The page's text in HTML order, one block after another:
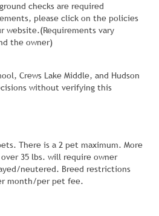
checks are required
please click on the policies
website.(Requirements vary
the owner)
Crews Lake Middle, and Hudson
without verifying this
There is a 2 pet maximum. More
35 lbs. will require owner
neutered. Breed restrictions
month/per pet fee.